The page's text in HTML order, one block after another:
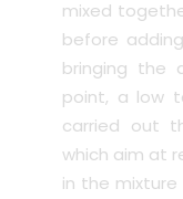
mixed
before
bringing the
point, a low
carried out
which aim at
in the